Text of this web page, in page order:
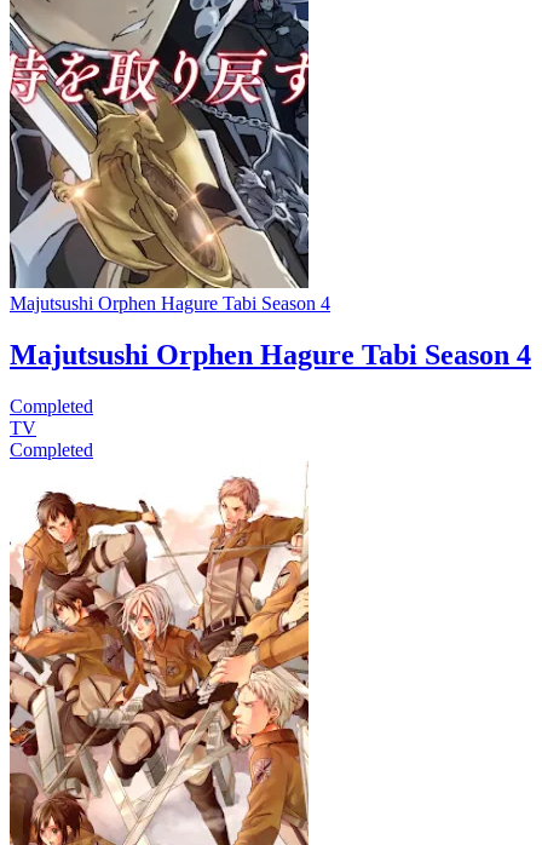
Majutsushi Orphen Hagure Tabi Season 4
Majutsushi Orphen Hagure Tabi Season 4
Completed
TV
Completed